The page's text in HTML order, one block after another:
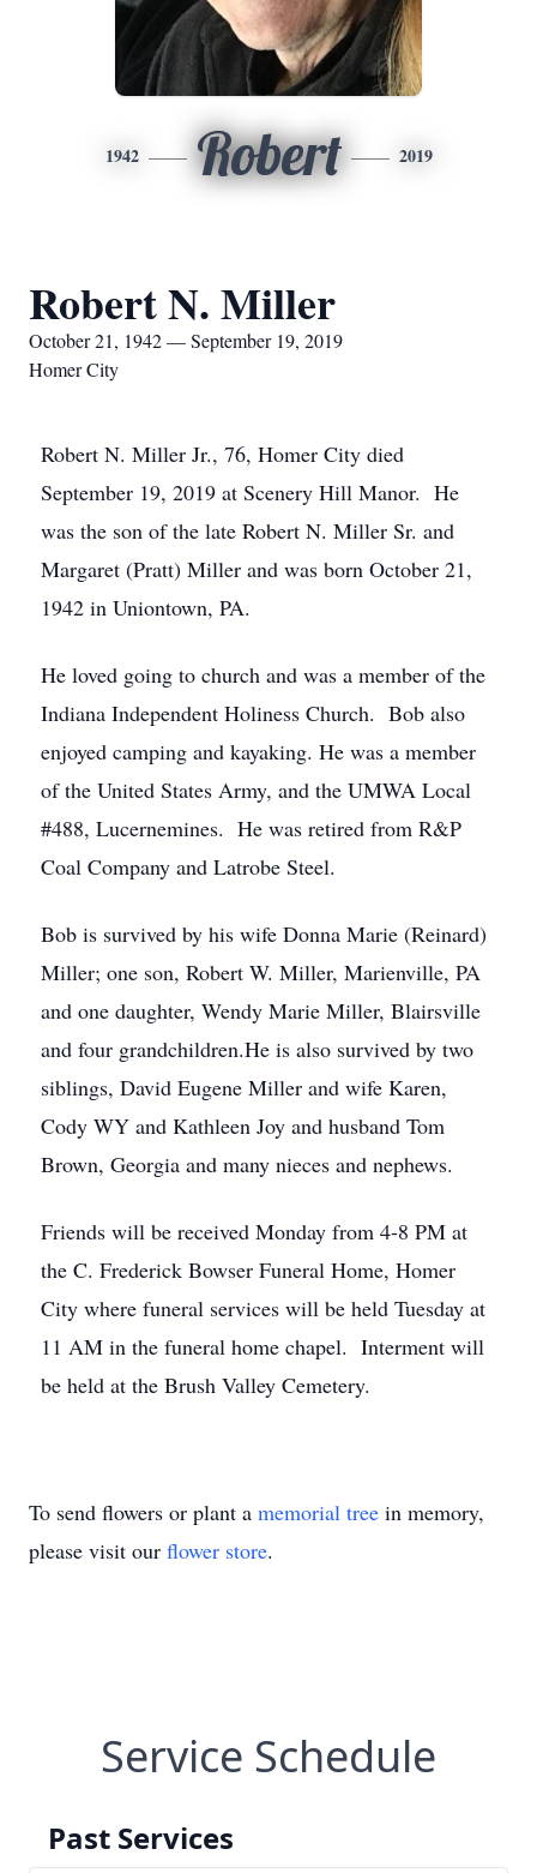
1942 Robert 2019
Robert N. Miller
October 21, 1942 — September 19, 2019
Homer City
Robert N. Miller Jr., 76, Homer City died
September 19, 2019 at Scenery Hill Manor. He
was the son of the late Robert N. Miller Sr. and
Margaret (Pratt) Miller and was born October 21,
1942 in Uniontown, PA.
He loved going to church and was a member of the
Indiana Independent Holiness Church. Bob also
enjoyed camping and kayaking. He was a member
of the United States Army, and the UMWA Local
#488, Lucernemines. He was retired from R&P
Coal Company and Latrobe Steel.
Bob is survived by his wife Donna Marie (Reinard)
Miller; one son, Robert W. Miller, Marienville, PA
and one daughter, Wendy Marie Miller, Blairsville
and four grandchildren.He is also survived by two
siblings, David Eugene Miller and wife Karen,
Cody WY and Kathleen Joy and husband Tom
Brown, Georgia and many nieces and nephews.
Friends will be received Monday from 4-8 PM at
the C. Frederick Bowser Funeral Home, Homer
City where funeral services will be held Tuesday at
11 AM in the funeral home chapel. Interment will
be held at the Brush Valley Cemetery.
To send flowers or plant a memorial tree in memory,
please visit our flower store.
Service Schedule
Past Services